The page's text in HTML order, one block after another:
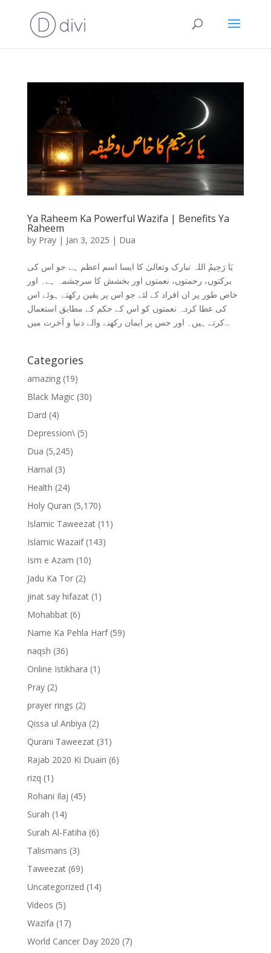
Ya Raheem Ka Powerful Wazifa | Benefits Ya
Raheem
by Pray| Jan 3, 2025 | Dua
یَا رَحِیمُ اللہ تبارک وتعالیٰ کا ایسا اسم اعظم ہے جو اس کی
برکتوں، رحمتوں، نعمتوں اور بخشش کا سرچشمہ ہے۔ اور
خاص طور پر ان افراد کے لئے جو اس پر یقین رکھتے ہوئے اس
کی عطا کردہ نعمتوں کو اس کے حکم کے مطابق استعمال
کرتے ہیں۔ اور جس پر ایمان رکھنے والے دنیا و آخرت میں...
Categories
amazing(19)
Black Magic(30)
Dard (4)
Depression\(5)
Dua (5,245)
Hamal (3)
Health (24)
Holy Quran (5,170)
Islamic Taweezat(11)
Islamic Wazaif(143)
Ism e Azam (10)
Jadu Ka Tor(2)
jinat say hifazat(1)
Mohabbat(6)
Name Ka Pehla Harf(59)
naqsh (36)
Online Istikhara (1)
Pray(2)
prayer rings (2)
Qissa ul Anbiya (2)
Qurani Taweezat(31)
Rajab 2020 Ki Duain (6)
rizq (1)
Rohani Ilaj (45)
Surah (14)
Surah Al-Fatiha (6)
Talismans (3)
Taweezat(69)
Uncategorized (14)
Videos (5)
Wazifa (17)
World Cancer Day 2020 (7)